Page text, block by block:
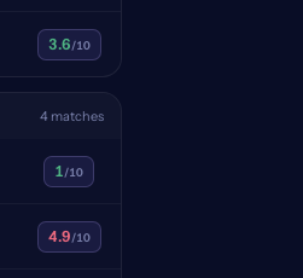
3.6/10
4 matches
1/10
4.9/10